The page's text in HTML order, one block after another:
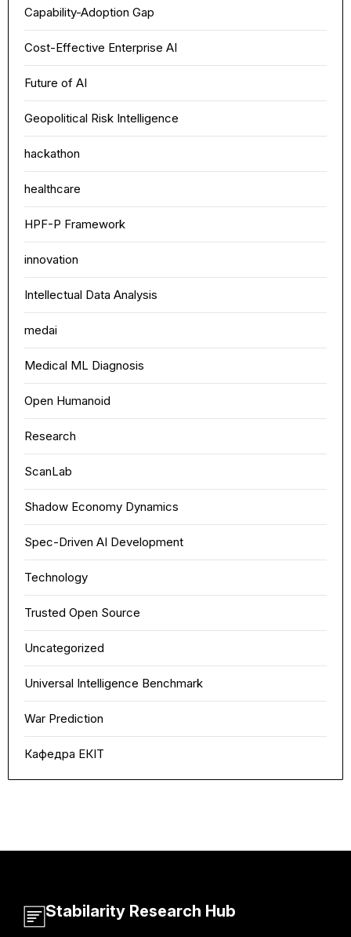
Capability-Adoption Gap
Cost-Effective Enterprise AI
Future of AI
Geopolitical Risk Intelligence
hackathon
healthcare
HPF-P Framework
innovation
Intellectual Data Analysis
medai
Medical ML Diagnosis
Open Humanoid
Research
ScanLab
Shadow Economy Dynamics
Spec-Driven AI Development
Technology
Trusted Open Source
Uncategorized
Universal Intelligence Benchmark
War Prediction
Кафедра ЕКІТ
Stabilarity Research Hub